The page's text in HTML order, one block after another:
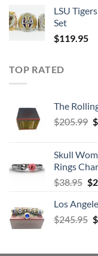
10.RUN TO THE
11.THE NUMBER OF
DISC 4: PIECE OF
2. Revelations
3. Flight of Icarus
5. Die With Your
6. Still Life
8. Sun and Steel
9. To Tame a Land
BONUS VIDEOS:
10.FLIGHT OF
11.THE TROOPER
LSU
Set
$119.95
TOP RATED
The
$205.99 $
Skull
Rings
$38.95 $
Los
$245.95 $